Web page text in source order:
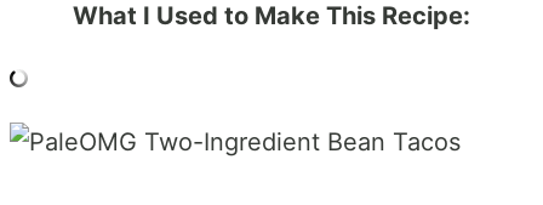
What I Used to Make This Recipe: